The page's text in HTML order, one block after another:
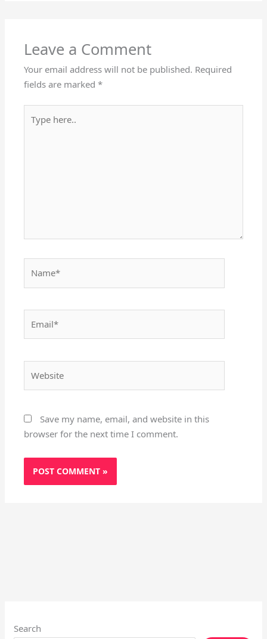
Leave a Comment
Your email address will not be published. Required
fields are marked*
here..
Save my name, email, and website in this
browser for the next time I comment.
Search